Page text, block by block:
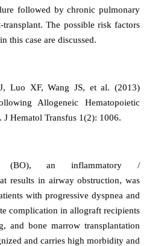
followed by chronic pulmonary
transplant. The possible risk factors
this case are discussed.
Luo XF, Wang JS, et al. (2013)
Allogeneic Hematopoietic
Hematol Transfus 1(2): 1006.
(BO), an inflammatory /
results in airway obstruction, was
with progressive dyspnea and
complication in allograft recipients
and bone marrow transplantation
and carries high morbidity and